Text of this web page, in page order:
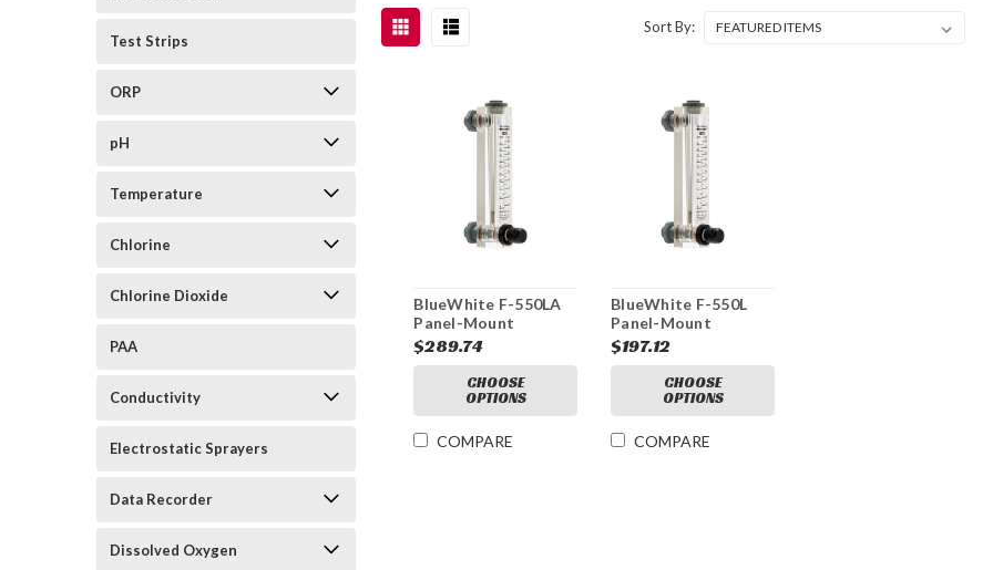
Test Strips
ORP
pH
Temperature
Chlorine
Chlorine Dioxide
PAA
Conductivity
Electrostatic Sprayers
Data Recorder
Dissolved Oxygen
Sort By:
BlueWhite F-550LA
Panel-Mount
Adjustable
Mechanical Flow
$289.74
CHOOSE
OPTIONS
COMPARE
BlueWhite F-550L
Panel-Mount
Mechanical Flow
Meter
$197.12
CHOOSE
OPTIONS
COMPARE